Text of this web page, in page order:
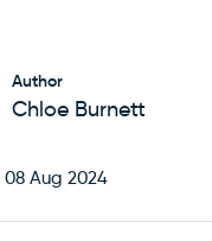
Author
Chloe Burnett
Aug 2024